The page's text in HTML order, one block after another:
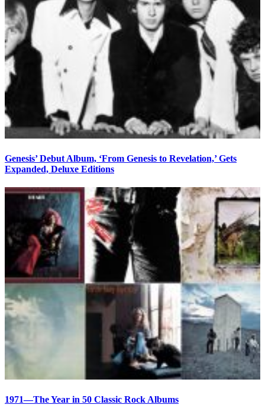
Genesis’ Debut Album, ‘From Genesis to Revelation,’ Gets
Expanded, Deluxe Editions
1971—The Year in 50 Classic Rock Albums